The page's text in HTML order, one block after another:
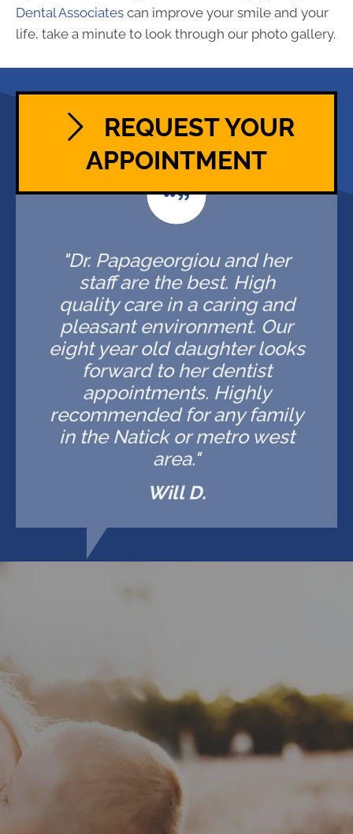
Dental Associates can improve your smile and your
life, take a minute to look through our photo gallery.
REQUEST YOUR
APPOINTMENT
"Dr. Papageorgiou and her
staff are the best. High
quality care in a caring and
pleasant environment. Our
eight year old daughter looks
forward to her dentist
appointments. Highly
recommended for any family
in the Natick or metro west
area."
Will D.